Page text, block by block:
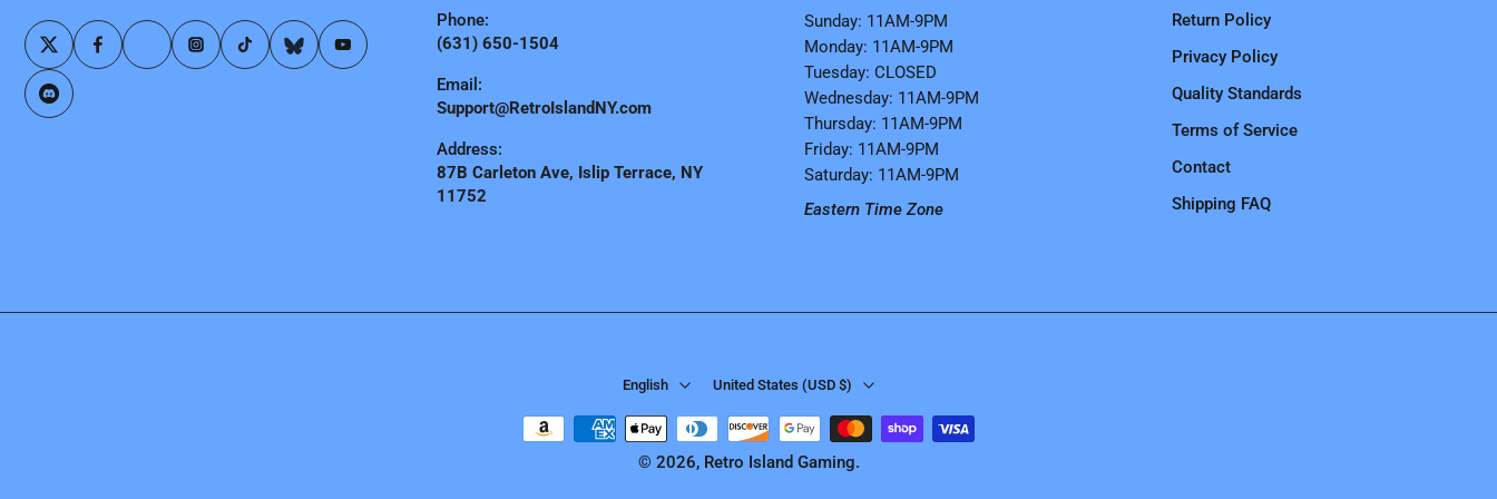
Phone:
(631) 650-1504
Email:
Support@RetroIslandNY.com
Address:
87B Carleton Ave, Islip Terrace, NY
11752
Sunday: 11AM-9PM
Monday: 11AM-9PM
Tuesday: CLOSED
Wednesday: 11AM-9PM
Thursday: 11AM-9PM
Friday: 11AM-9PM
Saturday: 11AM-9PM
Eastern Time Zone
Return Policy
Privacy Policy
Quality Standards
Terms of Service
Contact
Shipping FAQ
English United States ‎(USD $)‎
© 2026, Retro Island Gaming.